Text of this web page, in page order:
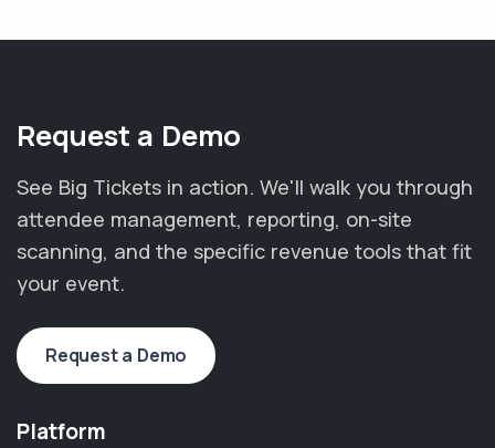
Request a Demo
See Big Tickets in action. We'll walk you through
attendee management, reporting, on-site
scanning, and the specific revenue tools that fit
your event.
Request a Demo
Platform